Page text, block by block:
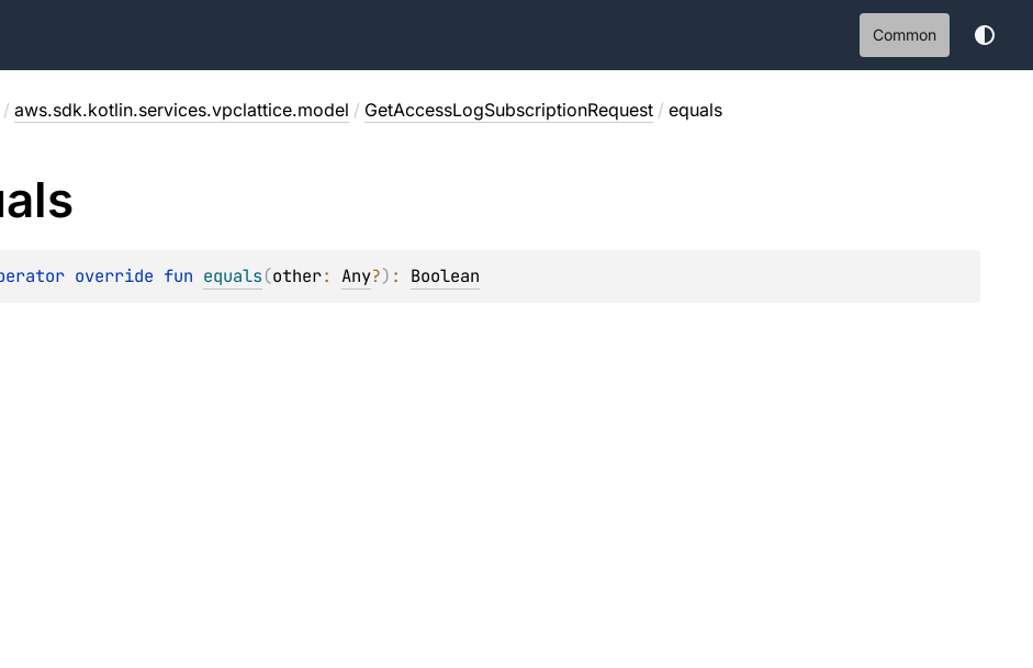
Common
/ aws.sdk.kotlin.services.vpclattice.model / GetAccessLogSubscriptionRequest / equals
override fun equals(other: Any?) : Boolean